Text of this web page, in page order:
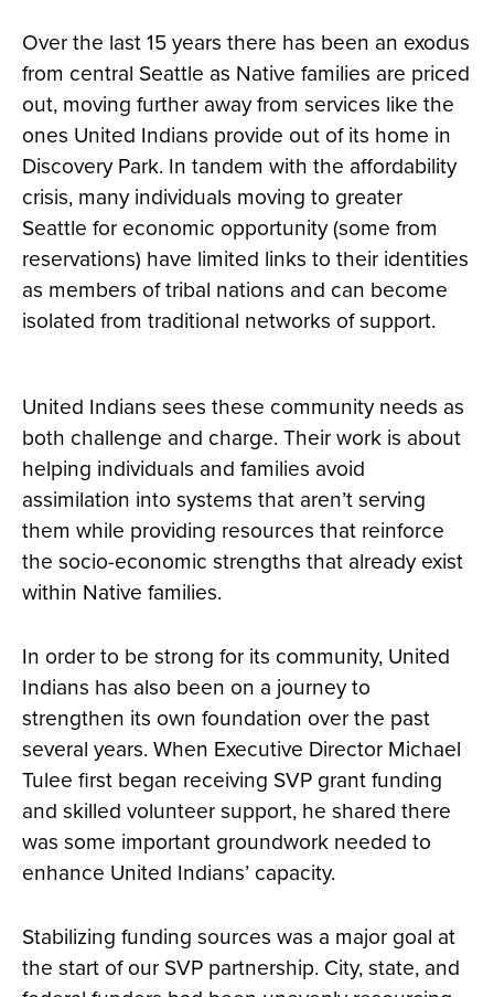
Over the last 15 years there has been an exodus
from central Seattle as Native families are priced
out, moving further away from services like the
ones United Indians provide out of its home in
Discovery Park. In tandem with the affordability
crisis, many individuals moving to greater
Seattle for economic opportunity (some from
reservations) have limited links to their identities
as members of tribal nations and can become
isolated from traditional networks of support.
United Indians sees these community needs as
both challenge and charge. Their work is about
helping individuals and families avoid
assimilation into systems that aren’t serving
them while providing resources that reinforce
the socio-economic strengths that already exist
within Native families.
In order to be strong for its community, United
Indians has also been on a journey to
strengthen its own foundation over the past
several years. When Executive Director Michael
Tulee first began receiving SVP grant funding
and skilled volunteer support, he shared there
was some important groundwork needed to
enhance United Indians’ capacity.
Stabilizing funding sources was a major goal at
the start of our SVP partnership. City, state, and